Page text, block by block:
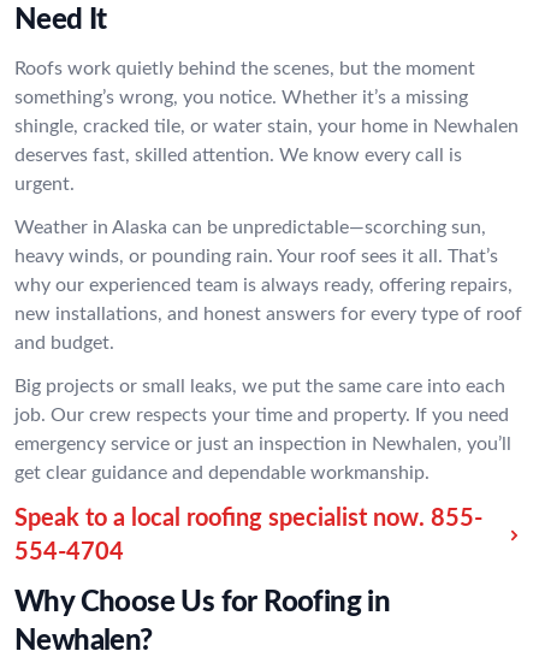
Need It
Roofs work quietly behind the scenes, but the moment
something’s wrong, you notice. Whether it’s a missing
shingle, cracked tile, or water stain, your home in Newhalen
deserves fast, skilled attention. We know every call is
urgent.
Weather in Alaska can be unpredictable—scorching sun,
heavy winds, or pounding rain. Your roof sees it all. That’s
why our experienced team is always ready, offering repairs,
new installations, and honest answers for every type of roof
and budget.
Big projects or small leaks, we put the same care into each
job. Our crew respects your time and property. If you need
emergency service or just an inspection in Newhalen, you’ll
get clear guidance and dependable workmanship.
Speak to a local roofing specialist now. 855-
554-4704
Why Choose Us for Roofing in
Newhalen?